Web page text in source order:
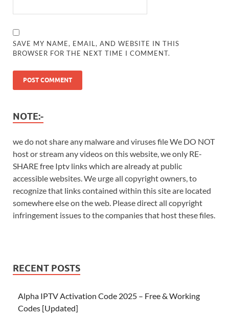
SAVE MY NAME, EMAIL, AND WEBSITE IN THIS
BROWSER FOR THE NEXT TIME I COMMENT.
NOTE:-
we do not share any malware and viruses file We DO NOT
host or stream any videos on this website, we only RE-
SHARE free Iptv links which are already at public
accessible websites. We urge all copyright owners, to
recognize that links contained within this site are located
somewhere else on the web. Please direct all copyright
infringement issues to the companies that host these files.
RECENT POSTS
Alpha IPTV Activation Code 2025 – Free & Working
Codes [Updated]